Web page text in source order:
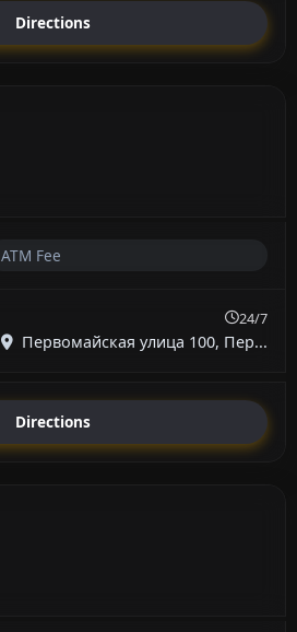
Directions
ATM Fee
24/7
Первомайская улица 100, Пер...
Directions